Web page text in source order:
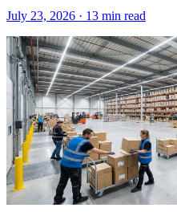
July 23, 2026 · 13 min read